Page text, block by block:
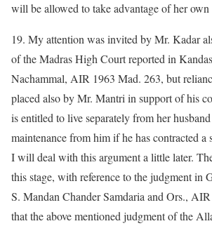
will be allowed to take advantage of her
19. My attention was invited by Mr. Kadar
of the Madras High Court reported in
Nachammal, AIR 1963 Mad. 263, but
placed also by Mr. Mantri in support of his
is entitled to live separately from her
maintenance from him if he has contracted a
I will deal with this argument a little later.
this stage, with reference to the judgment in
S. Mandan Chander Samdaria and Ors.,
that the above mentioned judgment of the